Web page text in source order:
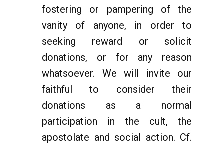
fostering or pampering of the
vanity of anyone, in order to
seeking reward or solicit
donations, or for any reason
whatsoever. We will invite our
faithful to consider their
donations as a normal
participation in the cult, the
apostolate and social action. Cf.